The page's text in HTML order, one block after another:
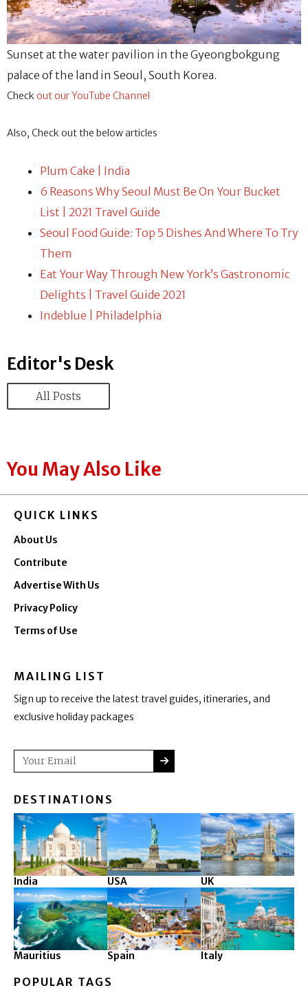
Sunset at the water pavilion in the Gyeongbokgung
palace of the land in Seoul, South Korea.
Check out our YouTube Channel
Also, Check out the below articles
Plum Cake | India
6 Reasons Why Seoul Must Be On Your Bucket
List | 2021 Travel Guide
Seoul Food Guide: Top 5 Dishes And Where To Try
Them
Eat Your Way Through New York’s Gastronomic
Delights | Travel Guide 2021
Indeblue | Philadelphia
Editor's Desk
All Posts
You May Also Like
QUICK LINKS
About Us
Contribute
Advertise With Us
Privacy Policy
Terms of Use
MAILING LIST
Sign up to receive the latest travel guides, itineraries, and
exclusive holiday packages
Email SUBMIT
DESTINATIONS
India USA UK
Mauritius Spain Italy
POPULAR TAGS